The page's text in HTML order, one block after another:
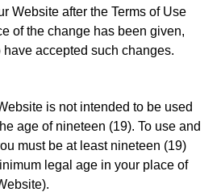
Website after the Terms of Use
of the change has been given,
accepted such changes.
is not intended to be used
age of nineteen (19). To use and
must be at least nineteen (19)
legal age in your place of